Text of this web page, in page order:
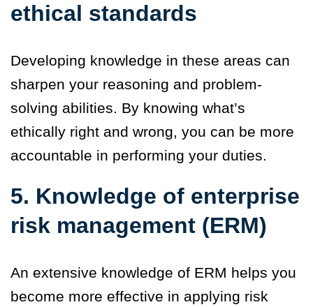
ethical standards
Developing knowledge in these areas can
sharpen your reasoning and problem-
solving abilities. By knowing what’s
ethically right and wrong, you can be more
accountable in performing your duties.
5. Knowledge of enterprise
risk management (ERM)
An extensive knowledge of ERM helps you
become more effective in applying risk